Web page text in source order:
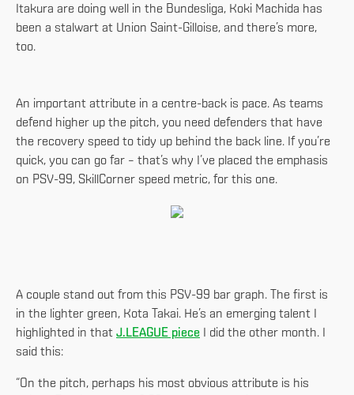
Itakura are doing well in the Bundesliga, Koki Machida has
been a stalwart at Union Saint-Gilloise, and there’s more,
too.
An important attribute in a centre-back is pace. As teams
defend higher up the pitch, you need defenders that have
the recovery speed to tidy up behind the back line. If you’re
quick, you can go far – that’s why I’ve placed the emphasis
on PSV-99, SkillCorner speed metric, for this one.
A couple stand out from this PSV-99 bar graph. The first is
in the lighter green, Kota Takai. He’s an emerging talent I
highlighted in that J.LEAGUE piece I did the other month. I
said this:
“On the pitch, perhaps his most obvious attribute is his